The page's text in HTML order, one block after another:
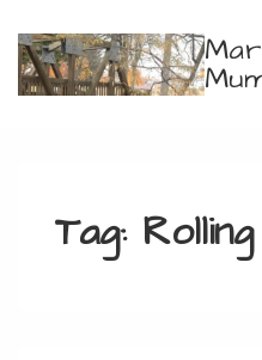
Skip
Tag: